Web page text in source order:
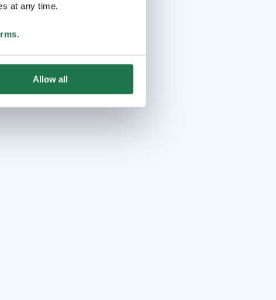
at any time.
.
Allow all